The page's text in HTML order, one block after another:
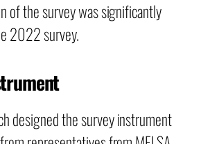
of the survey was significantly
2022 survey.
designed the survey instrument